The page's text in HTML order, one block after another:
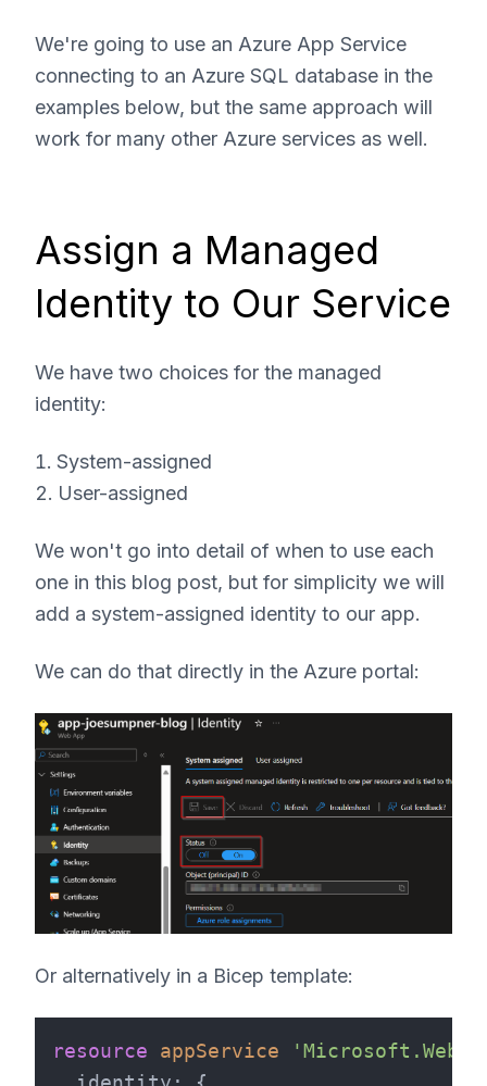
We're going to use an Azure App Service
connecting to an Azure SQL database in the
examples below, but the same approach will
work for many other Azure services as well.
Assign a Managed
Identity to Our Service
We have two choices for the managed
identity:
System-assigned
User-assigned
We won't go into detail of when to use each
one in this blog post, but for simplicity we will
add a system-assigned identity to our app.
We can do that directly in the Azure portal:
Or alternatively in a Bicep template:
resource appService
'Microsoft.Web/